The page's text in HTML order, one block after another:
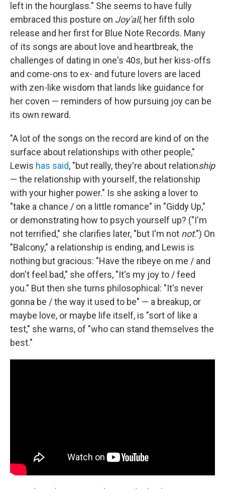
left in the hourglass." She seems to have fully
embraced this posture on Joy'all, her fifth solo
release and her first for Blue Note Records. Many
of its songs are about love and heartbreak, the
challenges of dating in one's 40s, but her kiss-offs
and come-ons to ex- and future lovers are laced
with zen-like wisdom that lands like guidance for
her coven — reminders of how pursuing joy can be
its own reward.
"A lot of the songs on the record are kind of on the
surface about relationships with other people,"
Lewis has said, "but really, they're about relationship
— the relationship with yourself, the relationship
with your higher power." Is she asking a lover to
"take a chance / on a little romance" in "Giddy Up,"
or demonstrating how to psych yourself up? ("I'm
not terrified," she clarifies later, "but I'm not not.") On
"Balcony," a relationship is ending, and Lewis is
nothing but gracious: "Have the ribeye on me / and
don't feel bad," she offers, "It's my joy to / feed
you." But then she turns philosophical: "It's never
gonna be / the way it used to be" — a breakup, or
maybe love, or maybe life itself, is "sort of like a
test," she warns, of "who can stand themselves the
best."